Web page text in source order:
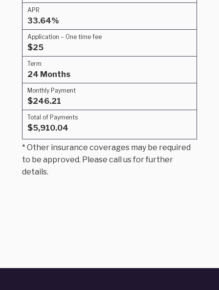
APR
33.64%
Application – One time fee
$25
Term
24 Months
Monthly Payment
$246.21
Total of Payments
$5,910.04
* Other insurance coverages may be required
to be approved. Please call us for further
details.